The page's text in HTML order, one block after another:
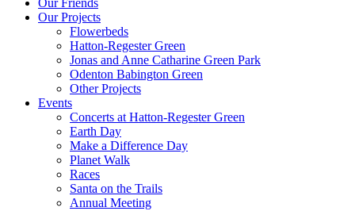
Our Friends
Our Projects
Flowerbeds
Hatton-Regester Green
Jonas and Anne Catharine Green Park
Odenton Babington Green
Other Projects
Events
Concerts at Hatton-Regester Green
Earth Day
Make a Difference Day
Planet Walk
Races
Santa on the Trails
Annual Meeting